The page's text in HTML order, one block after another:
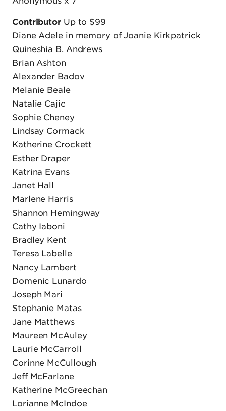
Contributor Up to $99
Diane Adele in memory of Joanie Kirkpatrick
Quineshia B. Andrews
Brian Ashton
Alexander Badov
Melanie Beale
Natalie Cajic
Sophie Cheney
Lindsay Cormack
Katherine Crockett
Esther Draper
Katrina Evans
Janet Hall
Marlene Harris
Shannon Hemingway
Cathy Iaboni
Bradley Kent
Teresa Labelle
Nancy Lambert
Domenic Lunardo
Joseph Mari
Stephanie Matas
Jane Matthews
Maureen McAuley
Laurie McCarroll
Corinne McCullough
Jeff McFarlane
Katherine McGreechan
Lorianne McIndoe